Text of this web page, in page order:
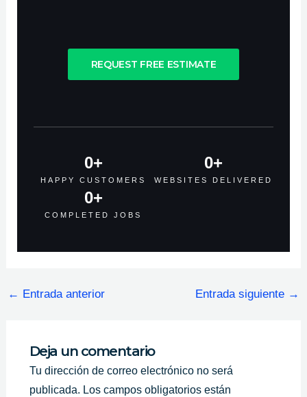
REQUEST FREE ESTIMATE
HAPPY CUSTOMERS
0+
WEBSITES DELIVERED
0+
COMPLETED JOBS
0+
← Entrada anterior Entrada siguiente →
Deja un comentario
Tu dirección de correo electrónico no será
publicada. Los campos obligatorios están